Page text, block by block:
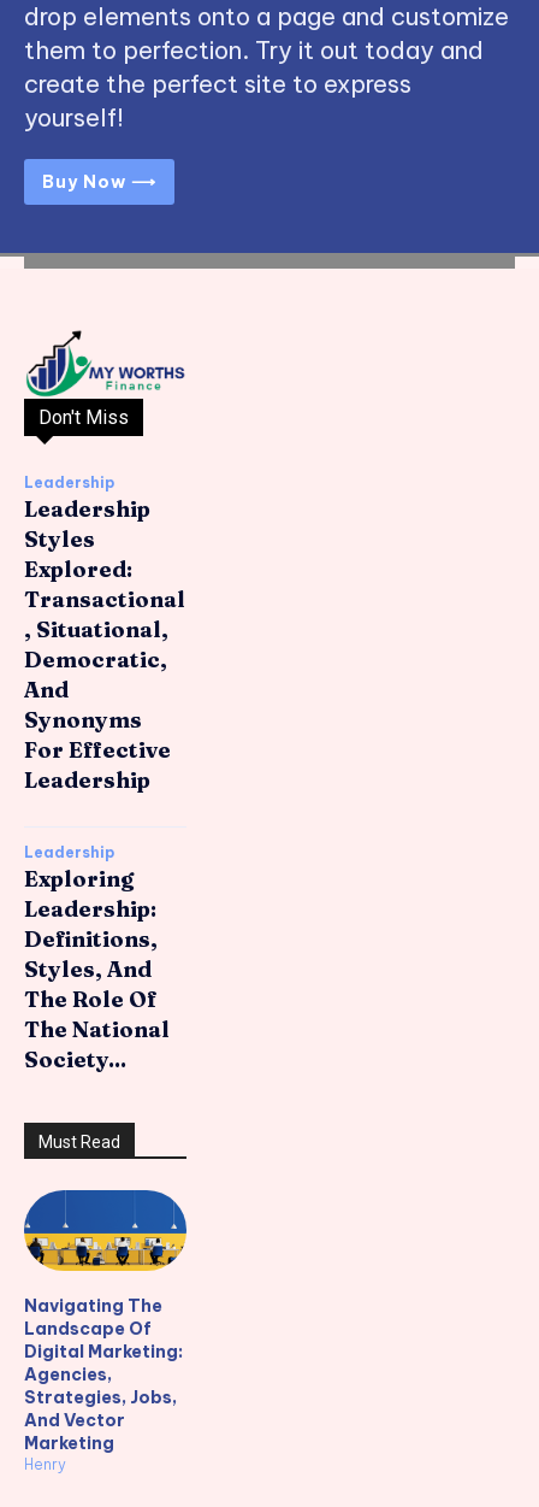
drop elements onto a page and customize
them to perfection. Try it out today and
create the perfect site to express
yourself!
Buy Now ⟶
Don't Miss
Leadership
Leadership
Styles
Explored:
Transactional
, Situational,
Democratic,
And
Synonyms
For Effective
Leadership
Leadership
Exploring
Leadership:
Definitions,
Styles, And
The Role Of
The National
Society...
Must Read
Navigating The
Landscape Of
Digital Marketing:
Agencies,
Strategies, Jobs,
And Vector
Marketing
Henry